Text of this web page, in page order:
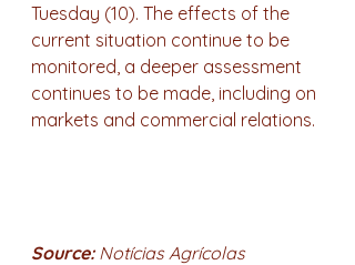
Tuesday (10). The effects of the
current situation continue to be
monitored, a deeper assessment
continues to be made, including on
markets and commercial relations.
Source: Notícias Agrícolas